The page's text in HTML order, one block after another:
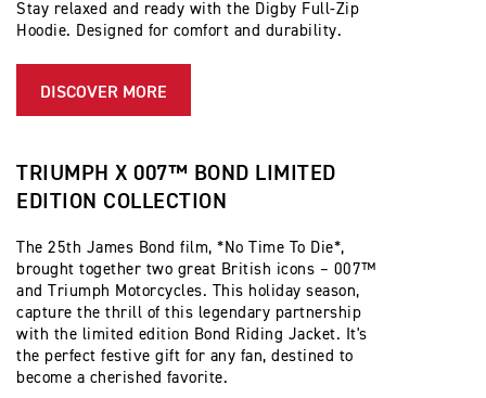
Stay relaxed and ready with the Digby Full-Zip
Hoodie. Designed for comfort and durability.
DISCOVER MORE
TRIUMPH X 007™ BOND LIMITED
EDITION COLLECTION
The 25th James Bond film, *No Time To Die*,
brought together two great British icons – 007™
and Triumph Motorcycles. This holiday season,
capture the thrill of this legendary partnership
with the limited edition Bond Riding Jacket. It's
the perfect festive gift for any fan, destined to
become a cherished favorite.